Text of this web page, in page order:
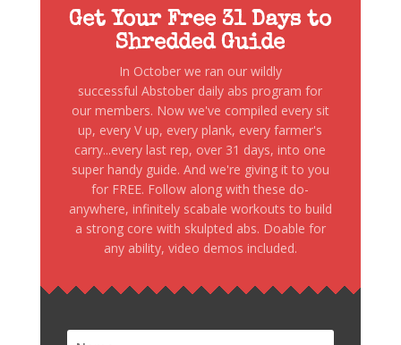
Get Your Free 31 Days to
Shredded Guide
In October we ran our wildly
successful Abstober daily abs program for
our members. Now we've compiled every sit
up, every V up, every plank, every farmer's
carry...every last rep, over 31 days, into one
super handy guide. And we're giving it to you
for FREE. Follow along with these do-
anywhere, infinitely scabale workouts to build
a strong core with skulpted abs. Doable for
any ability, video demos included.